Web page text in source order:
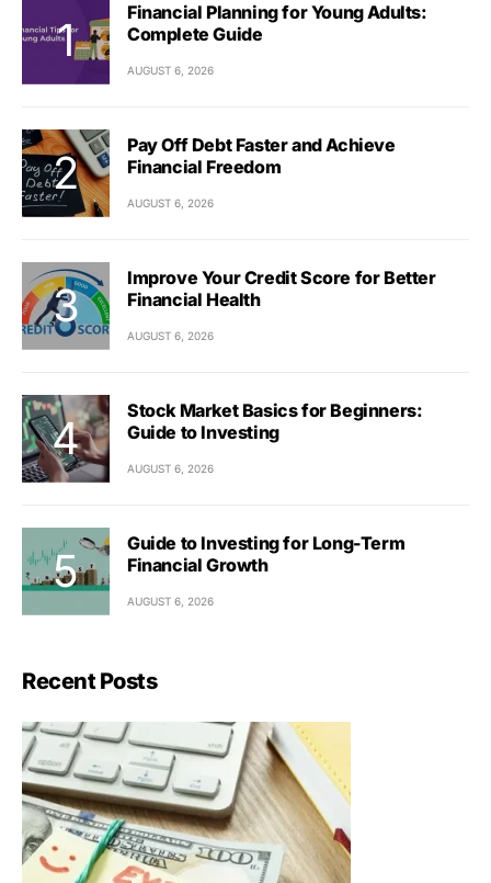
Financial Planning for Young Adults:
Complete Guide
AUGUST 6, 2026
Pay Off Debt Faster and Achieve
Financial Freedom
AUGUST 6, 2026
Improve Your Credit Score for Better
Financial Health
AUGUST 6, 2026
Stock Market Basics for Beginners:
Guide to Investing
AUGUST 6, 2026
Guide to Investing for Long-Term
Financial Growth
AUGUST 6, 2026
Recent Posts